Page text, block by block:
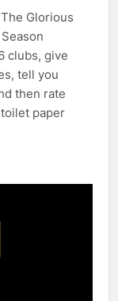
Glorious
clubs, give
tell you
then rate
paper